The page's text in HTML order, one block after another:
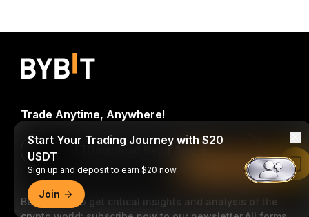
Be the first to get critical insights and analysis of the
Trade Anytime, Anywhere!
Download Bybit App
Start Your Trading Journey with $20
USDT
Sign up and deposit to earn $20 now
Join
Read in Bybit App